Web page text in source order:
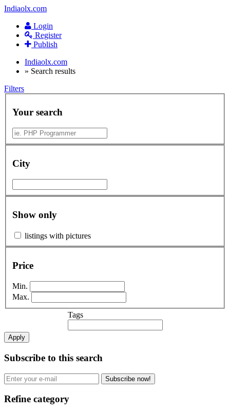
Indiaolx.com
Login
Register
Publish
Indiaolx.com
» Search results
Filters
Your search
City
Show only
listings with pictures
Price
Min.
Max.
Tags
Apply
Subscribe to this search
Subscribe now!
Refine category